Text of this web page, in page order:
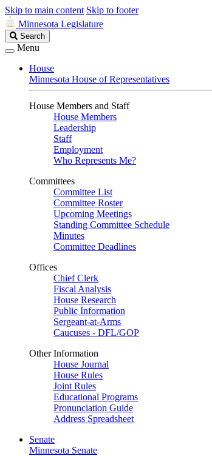
Skip to main content Skip to footer
Minnesota Legislature
Search
Legislature
Search
Menu
House
Minnesota House of Representatives
House Members and Staff
House Members
Leadership
Staff
Employment
Who Represents Me?
Committees
Committee List
Committee Roster
Upcoming Meetings
Standing Committee Schedule
Minutes
Committee Deadlines
Offices
Chief Clerk
Fiscal Analysis
House Research
Public Information
Sergeant-at-Arms
Caucuses - DFL/GOP
Other Information
House Journal
House Rules
Joint Rules
Educational Programs
Pronunciation Guide
Address Spreadsheet
Senate
Minnesota Senate